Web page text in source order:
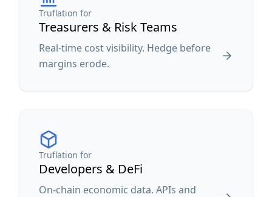
Truflation for
Treasurers & Risk Teams
Real-time cost visibility. Hedge before
margins erode.
Truflation for
Developers & DeFi
On-chain economic data. APIs and